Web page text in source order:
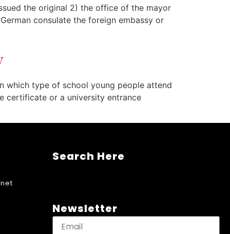
the original 2) the office of the mayor
consulate the foreign embassy or
which type of school young people attend
certificate or a university entrance
Search Here
Newsletter